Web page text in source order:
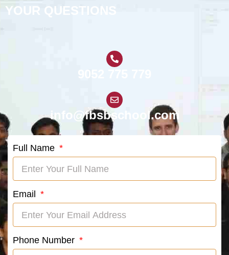
YOUR QUESTIONS
9052 775 779
info@fbsbschool.com
Full Name
Email
Phone Number